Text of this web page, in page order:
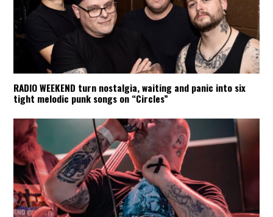
RADIO WEEKEND turn nostalgia, waiting and panic into six
tight melodic punk songs on “Circles”